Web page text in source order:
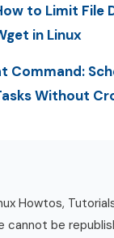
to Limit File
in Linux
Command:
Without
Howtos,
cannot be